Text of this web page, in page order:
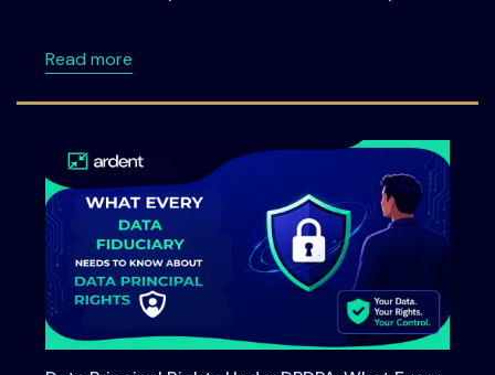
Read moreabout Ardent Privacy Partners with SAP to